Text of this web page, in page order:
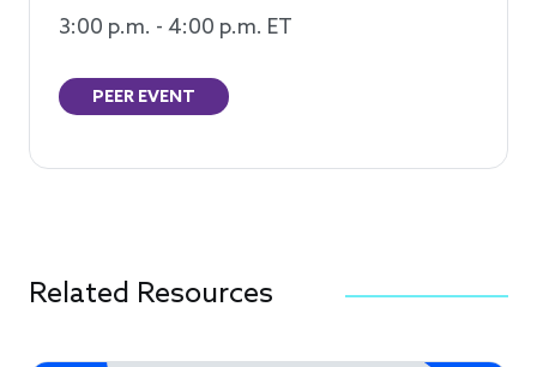
3:00 p.m. - 4:00 p.m. ET
PEER EVENT
Related Resources